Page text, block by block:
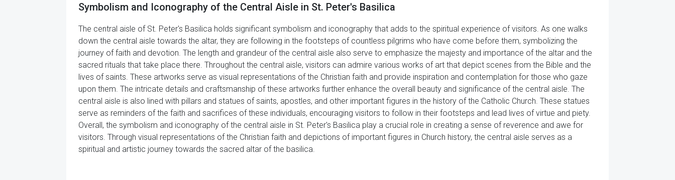
Symbolism and Iconography of the Central Aisle in St. Peter's Basilica
The central aisle of St. Peter's Basilica holds significant symbolism and iconography that adds to the spiritual experience of visitors. As one walks
down the central aisle towards the altar, they are following in the footsteps of countless pilgrims who have come before them, symbolizing the
journey of faith and devotion. The length and grandeur of the central aisle also serve to emphasize the majesty and importance of the altar and the
sacred rituals that take place there. Throughout the central aisle, visitors can admire various works of art that depict scenes from the Bible and the
lives of saints. These artworks serve as visual representations of the Christian faith and provide inspiration and contemplation for those who gaze
upon them. The intricate details and craftsmanship of these artworks further enhance the overall beauty and significance of the central aisle. The
central aisle is also lined with pillars and statues of saints, apostles, and other important figures in the history of the Catholic Church. These statues
serve as reminders of the faith and sacrifices of these individuals, encouraging visitors to follow in their footsteps and lead lives of virtue and piety.
Overall, the symbolism and iconography of the central aisle in St. Peter's Basilica play a crucial role in creating a sense of reverence and awe for
visitors. Through visual representations of the Christian faith and depictions of important figures in Church history, the central aisle serves as a
spiritual and artistic journey towards the sacred altar of the basilica.